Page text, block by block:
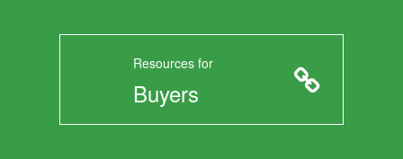
Resources for
Buyers